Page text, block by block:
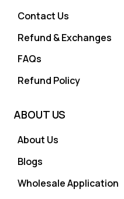
Contact Us
Refund & Exchanges
FAQs
Refund Policy
ABOUT US
About Us
Blogs
Wholesale Application